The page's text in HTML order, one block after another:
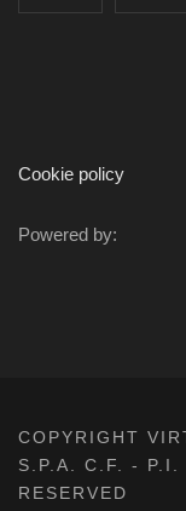
Cookie policy
Powered by:
COPYRIGHT
S.P.A. C.F. - P.I.
RESERVED